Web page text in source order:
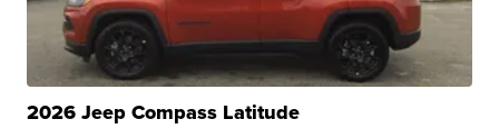
2026 Jeep Compass Latitude